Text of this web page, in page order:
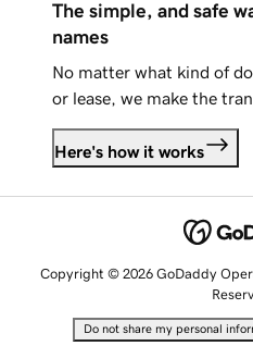
The simple, and safe
names
No matter what kind of
or lease, we make the
Here's how it works
Copyright © 2026 GoDaddy
Do not share my personal